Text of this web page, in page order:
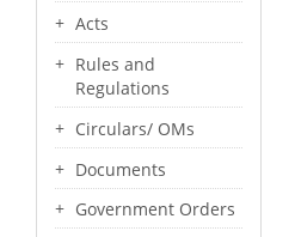
Acts
Rules and
Regulations
Circulars/ OMs
Documents
Government Orders